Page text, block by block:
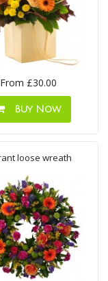
From £30.00
Buy Now
loose wreath